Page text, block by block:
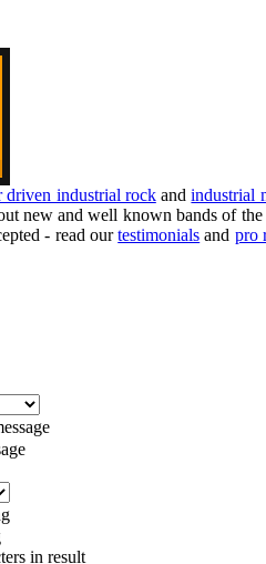
driven industrial rockandindustrial
new and well known bands of the
- read ourtestimonials and pro
in result